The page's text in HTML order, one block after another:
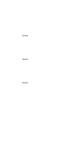
...
...
...